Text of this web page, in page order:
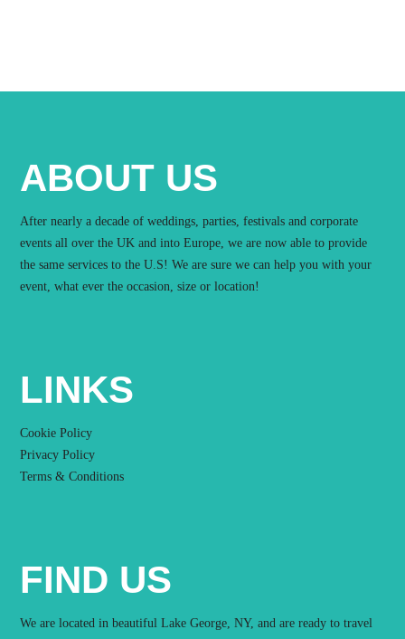
ABOUT US
After nearly a decade of weddings, parties, festivals and corporate
events all over the UK and into Europe, we are now able to provide
the same services to the U.S! We are sure we can help you with your
event, what ever the occasion, size or location!
LINKS
Cookie Policy
Privacy Policy
Terms & Conditions
FIND US
We are located in beautiful Lake George, NY, and are ready to travel